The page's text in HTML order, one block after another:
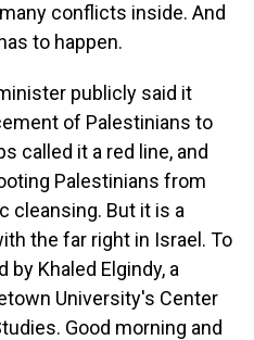
conflicts inside. And
to happen.
publicly said it
of Palestinians to
called it a red line, and
Palestinians from
cleansing. But it is a
the far right in Israel. To
Khaled Elgindy, a
University's Center
Good morning and